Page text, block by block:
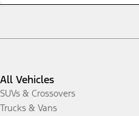
All Vehicles
SUVs & Crossovers
Trucks & Vans